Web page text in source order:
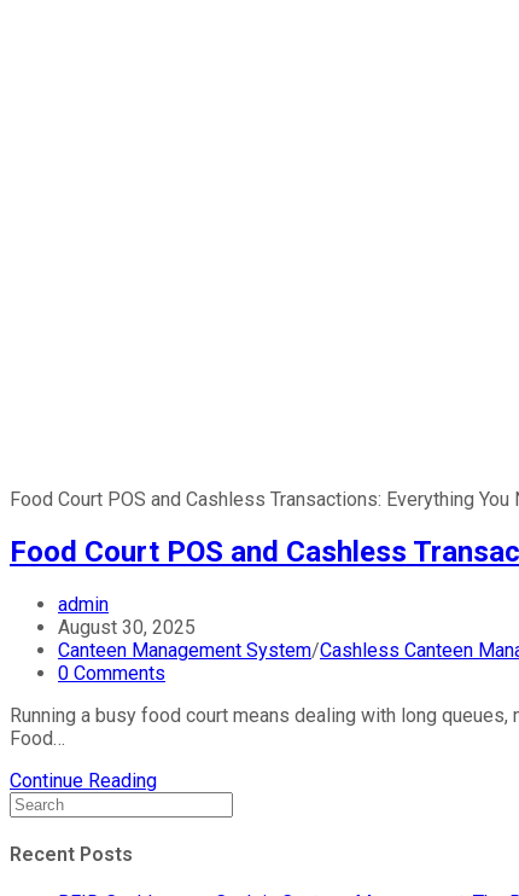
Food Court POS and Cashless Transactions: Everything
Food Court POS and Cashless
admin
August 30, 2025
Canteen Management System/Cashless Canteen
0 Comments
Running a busy food court means dealing with long
Food…
Continue Reading
Recent Posts